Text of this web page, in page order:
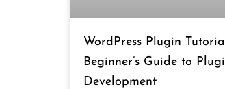
WordPress Plugin
Beginner’s Guide to
Development